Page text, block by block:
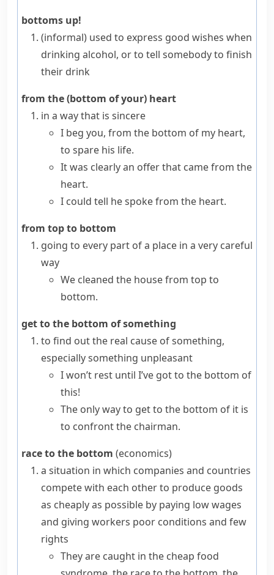
bottoms up!
(informal) used to express good wishes when
drinking alcohol, or to tell somebody to finish
their drink
from the (bottom of your) heart
in a way that is sincere
I beg you, from the bottom of my heart,
to spare his life.
It was clearly an offer that came from the
heart.
I could tell he spoke from the heart.
from top to bottom
going to every part of a place in a very careful
way
We cleaned the house from top to
bottom.
get to the bottom of something
to find out the real cause of something,
especially something unpleasant
I won’t rest until I’ve got to the bottom of
this!
The only way to get to the bottom of it is
to confront the chairman.
race to the bottom (economics)
a situation in which companies and countries
compete with each other to produce goods
as cheaply as possible by paying low wages
and giving workers poor conditions and few
rights
They are caught in the cheap food